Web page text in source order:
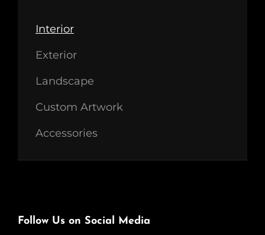
Interior
Exterior
Landscape
Custom Artwork
Accessories
Follow Us on Social Media